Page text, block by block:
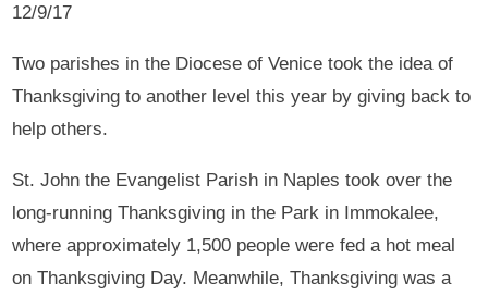
12/9/17
Two parishes in the Diocese of Venice took the idea of
Thanksgiving to another level this year by giving back to
help others.
St. John the Evangelist Parish in Naples took over the
long-running Thanksgiving in the Park in Immokalee,
where approximately 1,500 people were fed a hot meal
on Thanksgiving Day. Meanwhile, Thanksgiving was a